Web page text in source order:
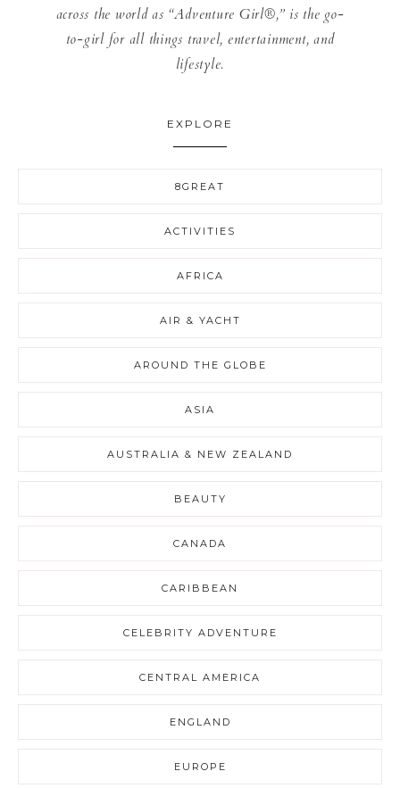
across the world as “Adventure Girl®,” is the go-
to-girl for all things travel, entertainment, and
lifestyle.
EXPLORE
8GREAT
ACTIVITIES
AFRICA
AIR & YACHT
AROUND THE GLOBE
ASIA
AUSTRALIA & NEW ZEALAND
BEAUTY
CANADA
CARIBBEAN
CELEBRITY ADVENTURE
CENTRAL AMERICA
ENGLAND
EUROPE